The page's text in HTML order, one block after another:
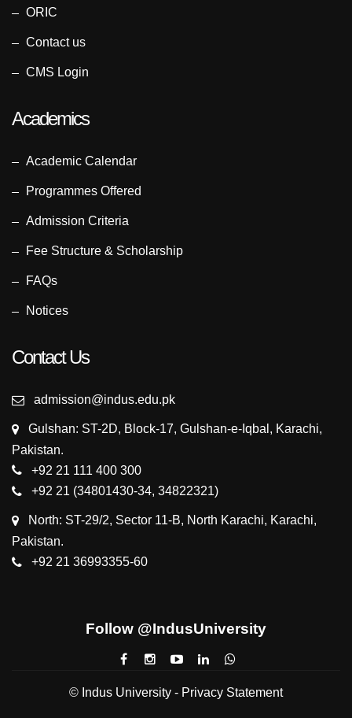
ORIC
Contact us
CMS Login
Academics
Academic Calendar
Programmes Offered
Admission Criteria
Fee Structure & Scholarship
FAQs
Notices
Contact Us
admission@indus.edu.pk
Gulshan: ST-2D, Block-17, Gulshan-e-Iqbal, Karachi,
Pakistan.
+92 21 111 400 300
+92 21 (34801430-34, 34822321)
North: ST-29/2, Sector 11-B, North Karachi, Karachi,
Pakistan.
+92 21 36993355-60
Follow @IndusUniversity
© Indus University - Privacy Statement